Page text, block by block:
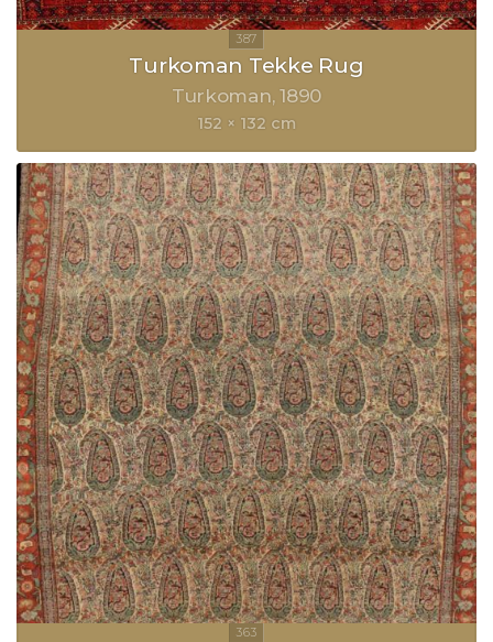
Turkoman Tekke Rug
Turkoman 1890
152 × 132 cm